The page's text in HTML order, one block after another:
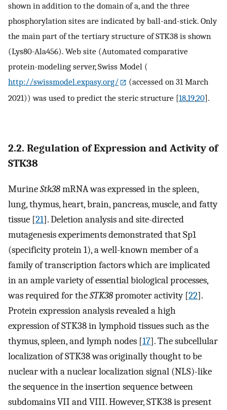
shown in addition to the domain of a, and the three
phosphorylation sites are indicated by ball-and-stick. Only
the main part of the tertiary structure of STK38 is shown
(Lys80-Ala456). Web site (Automated comparative
protein-modeling server, Swiss Model (
http://swissmodel.expasy.org/
(accessed on 31 March
2021)) was used to predict the steric structure [18,19,20].
2.2. Regulation of Expression and Activity of
STK38
MurineStk38mRNA was expressed in the spleen,
lung, thymus, heart, brain, pancreas, muscle, and fatty
tissue [21]. Deletion analysis and site-directed
mutagenesis experiments demonstrated that Sp1
(specificity protein 1), a well-known member of a
family of transcription factors which are implicated
in an ample variety of essential biological processes,
was required for theSTK38promoter activity [22].
Protein expression analysis revealed a high
expression of STK38 in lymphoid tissues such as the
thymus, spleen, and lymph nodes [17]. The subcellular
localization of STK38 was originally thought to be
nuclear with a nuclear localization signal (NLS)-like
the sequence in the insertion sequence between
subdomains VII and VIII. However, STK38 is present